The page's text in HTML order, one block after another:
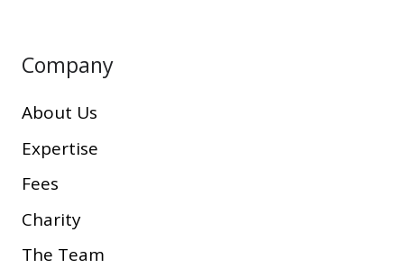
Company
About Us
Expertise
Fees
Charity
The Team